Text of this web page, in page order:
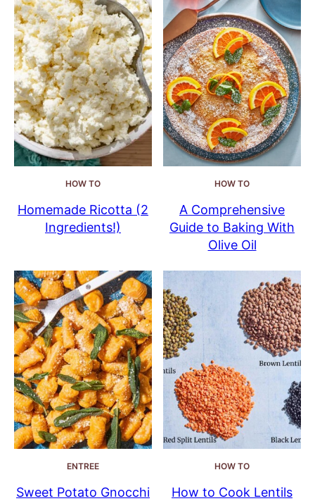
HOW TO
Homemade Ricotta (2
Ingredients!)
HOW TO
A Comprehensive
Guide to Baking With
Olive Oil
ENTREE
Sweet Potato Gnocchi
HOW TO
How to Cook Lentils